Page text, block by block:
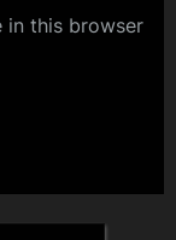
in this browser